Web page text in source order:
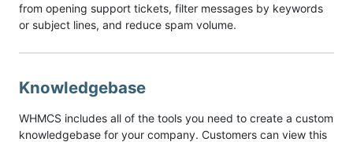
from opening support tickets, filter messages by keywords
or subject lines, and reduce spam volume.
Knowledgebase
WHMCS includes all of the tools you need to create a custom
knowledgebase for your company. Customers can view this